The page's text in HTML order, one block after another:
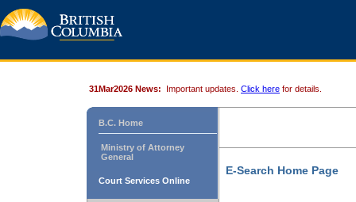
31Mar2026 News: Important updates. Click here for details.
B.C. Home
Ministry of Attorney
General
Court Services Online
E-Search Home Page